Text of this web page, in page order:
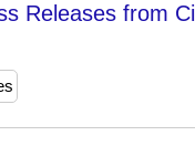
Releases from